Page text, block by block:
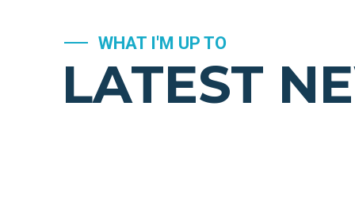
WHAT I'M UP TO
LATEST